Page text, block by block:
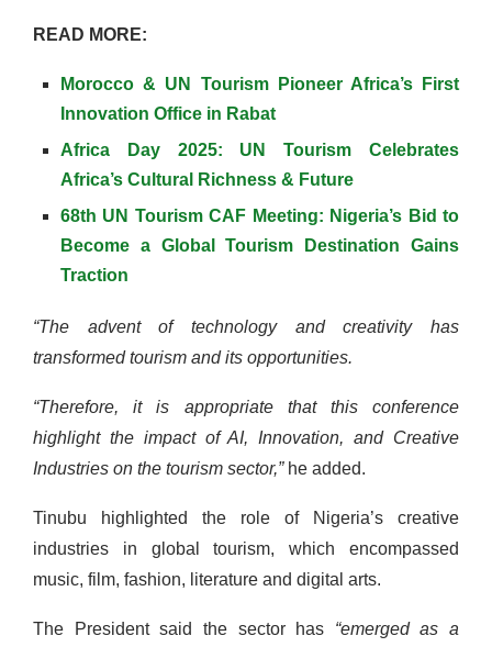
READ MORE:
Morocco & UN Tourism Pioneer Africa’s First
Innovation Office in Rabat
Africa Day 2025: UN Tourism Celebrates
Africa’s Cultural Richness & Future
68th UN Tourism CAF Meeting: Nigeria’s Bid to
Become a Global Tourism Destination Gains
Traction
“The advent of technology and creativity has
transformed tourism and its opportunities.
“Therefore, it is appropriate that this conference
highlight the impact of AI, Innovation, and Creative
Industries on the tourism sector,”he added.
Tinubu highlighted the role of Nigeria’s creative
industries in global tourism, which encompassed
music, film, fashion, literature and digital arts.
The President said the sector has “emerged as a